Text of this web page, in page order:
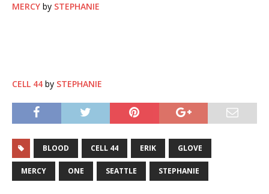
MERCY by STEPHANIE
CELL 44 by STEPHANIE
BLOOD CELL 44 ERIK GLOVE
MERCY ONE SEATTLE STEPHANIE